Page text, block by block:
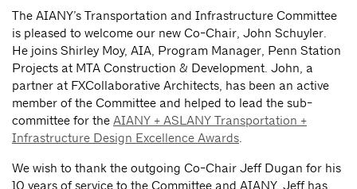
The AIANY’s Transportation and Infrastructure Committee
is pleased to welcome our new Co-Chair, John Schuyler.
He joins Shirley Moy, AIA, Program Manager, Penn Station
Projects at MTA Construction & Development. John, a
partner at FXCollaborative Architects, has been an active
member of the Committee and helped to lead the sub-
committee for the AIANY + ASLANY Transportation +
Infrastructure Design Excellence Awards.
We wish to thank the outgoing Co-Chair Jeff Dugan for his
10 years of service to the Committee and AIANY. Jeff has